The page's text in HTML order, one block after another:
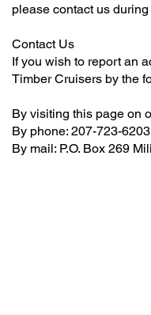
please contact us
Contact Us
If you wish to report an
Timber Cruisers by the
By visiting this page on
By phone: 207-723-6203
By mail: P.O. Box 269